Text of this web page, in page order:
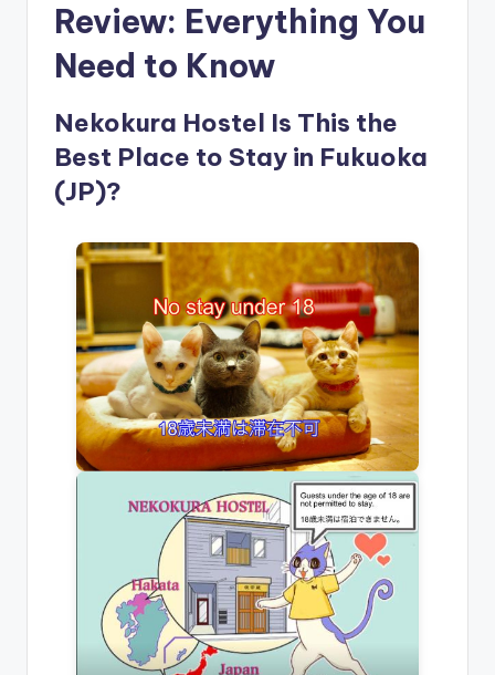
Review: Everything You
Need to Know
Nekokura Hostel Is This the
Best Place to Stay in Fukuoka
(JP)?